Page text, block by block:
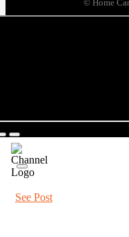
© Home
See Post